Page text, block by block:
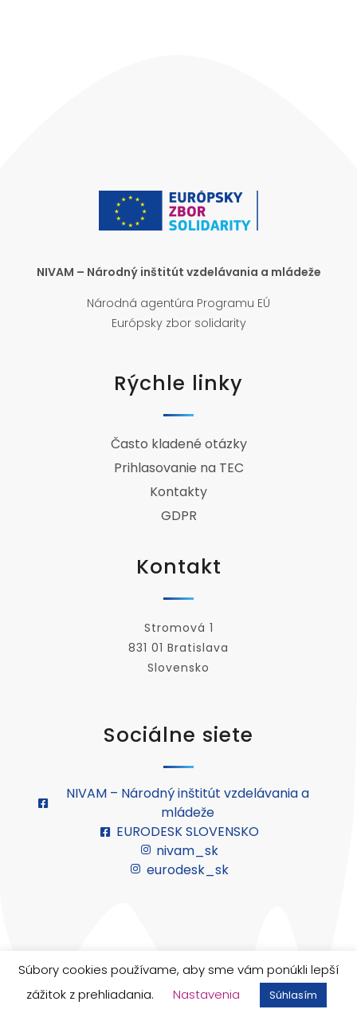
NIVAM – Národný inštitút vzdelávania a mládeže
Národná agentúra Programu EÚ
Európsky zbor solidarity
Rýchle linky
Často kladené otázky
Prihlasovanie na TEC
Kontakty
GDPR
Kontakt
Stromová 1
831 01 Bratislava
Slovensko
Sociálne siete
NIVAM – Národný inštitút vzdelávania a
mládeže
EURODESK SLOVENSKO
nivam_sk
eurodesk_sk
© 2026 Európsky zbor solidarity. Všetky práva
vyhradené.
Súbory cookies používame, aby sme vám ponúkli lepší
zážitok z prehliadania.
Nastavenia Súhlasím